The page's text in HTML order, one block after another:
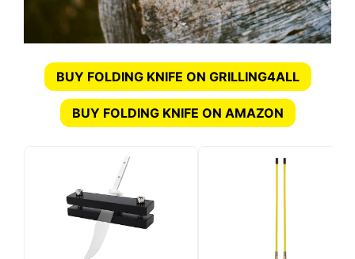
BUY FOLDING KNIFE ON GRILLING4ALL
BUY FOLDING KNIFE ON AMAZON